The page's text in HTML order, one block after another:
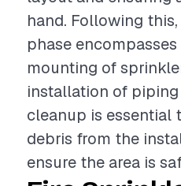
hand. Following
phase
mounting of
installation of
cleanup is essential
debris from the
ensure the area is